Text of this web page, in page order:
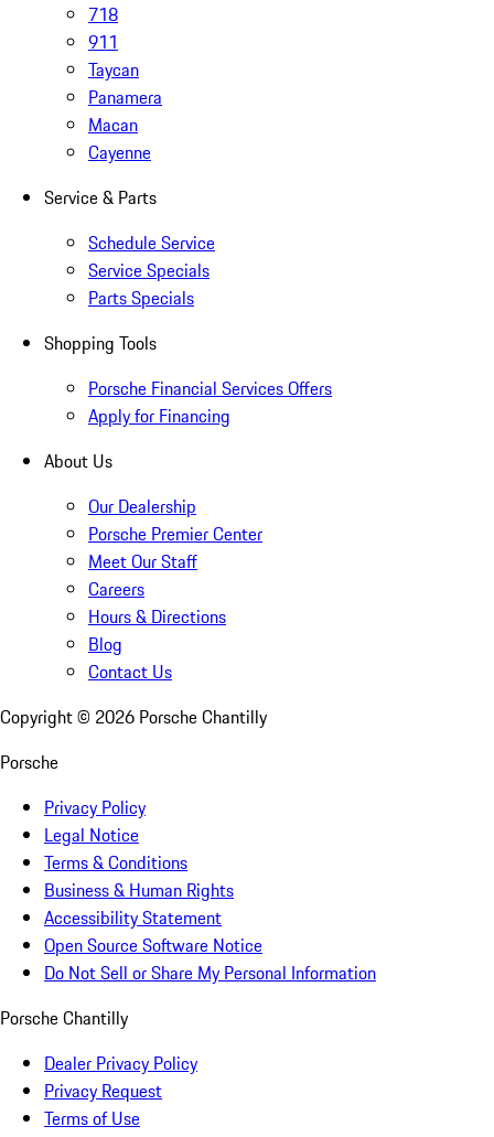
718
911
Taycan
Panamera
Macan
Cayenne
Service & Parts
Schedule Service
Service Specials
Parts Specials
Shopping Tools
Porsche Financial Services Offers
Apply for Financing
About Us
Our Dealership
Porsche Premier Center
Meet Our Staff
Careers
Hours & Directions
Blog
Contact Us
Copyright © 2026 Porsche Chantilly
Porsche
Privacy Policy
Legal Notice
Terms & Conditions
Business & Human Rights
Accessibility Statement
Open Source Software Notice
Do Not Sell or Share My Personal Information
Porsche Chantilly
Dealer Privacy Policy
Privacy Request
Terms of Use